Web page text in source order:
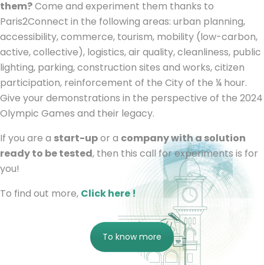
them?Come and experiment them thanks to
Paris2Connect in the following areas: urban planning,
accessibility, commerce, tourism, mobility (low-carbon,
active, collective), logistics, air quality, cleanliness, public
lighting, parking, construction sites and works, citizen
participation, reinforcement of the City of the ¼ hour.
Give your demonstrations in the perspective of the 2024
Olympic Games and their legacy.
If you are a start-upor a company with a solution
ready to be tested, then this call for experiments is for
you!
To find out more, Click here !
To know more